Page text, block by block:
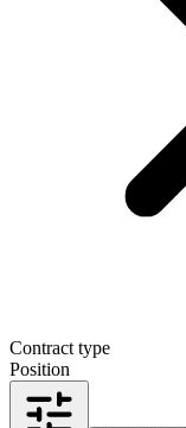
Contract type
Position